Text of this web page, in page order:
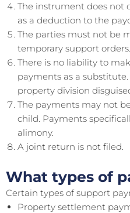
The instrument does not
as a deduction to the
The parties must not be
temporary support orders.
There is no liability to
payments as a
property division
The payments may not
child. Payments
alimony.
A joint return is not filed.
What types of
Certain types of support
Property settlement